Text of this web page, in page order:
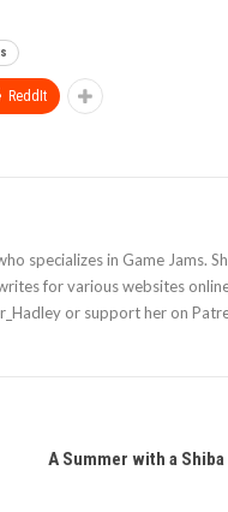
ReddIt
specializes in Game Jams.
for various websites
or support her on
A Summer with a